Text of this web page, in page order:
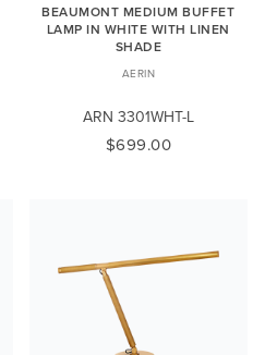
BEAUMONT MEDIUM BUFFET
LAMP IN WHITE WITH LINEN
SHADE
AERIN
ARN 3301WHT-L
$699.00